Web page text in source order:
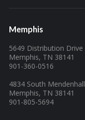
Memphis
5649 Distribution Drive
Memphis, TN 38141
901-360-0516
4834 South Mendenhall
Memphis, TN 38141
901-805-5694